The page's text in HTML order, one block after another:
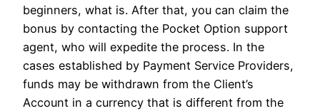
beginners, what is. After that, you can claim the
bonus by contacting the Pocket Option support
agent, who will expedite the process. In the
cases established by Payment Service Providers,
funds may be withdrawn from the Client’s
Account in a currency that is different from the